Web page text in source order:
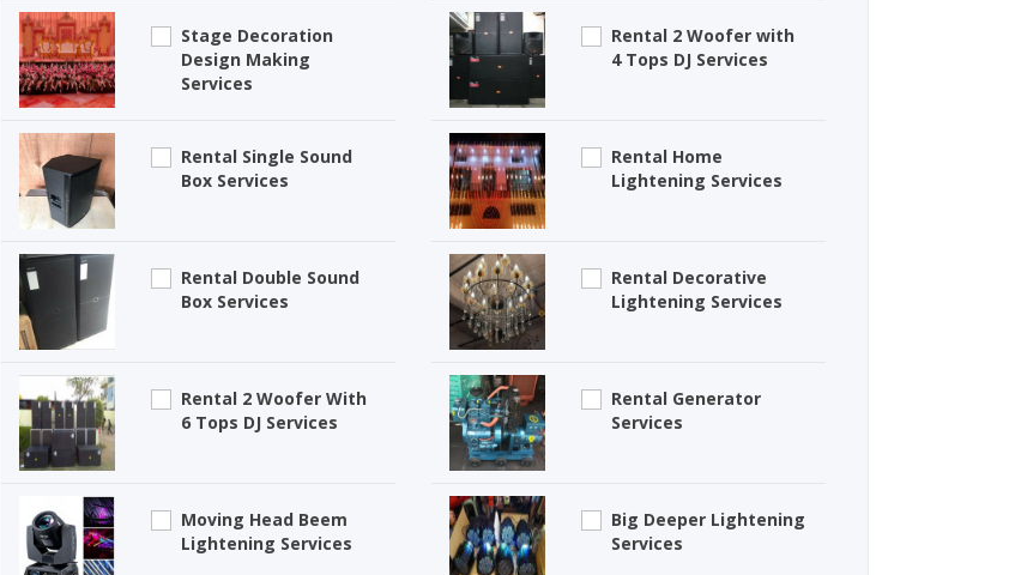
Stage Decoration
Design Making
Services
Rental 2 Woofer with
4 Tops DJ Services
Rental Single Sound
Box Services
Rental Home
Lightening Services
Rental Double Sound
Box Services
Rental Decorative
Lightening Services
Rental 2 Woofer With
6 Tops DJ Services
Rental Generator
Services
Moving Head Beem
Lightening Services
Big Deeper Lightening
Services